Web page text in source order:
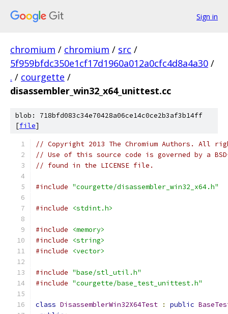
Sign in
chromium / chromium / src /
5f959bfdc350e1cf17d1960a012a0cfc4d8a4a30 /
. / courgette /
disassembler_win32_x64_unittest.cc
blob: 718bfd083c34e70428a06ce14c0ce2b3af3b14ff
[file]
// Copyright 2013 The Chromium Authors. All
// Use of this source code is governed by a
// found in the LICENSE file.
#include "courgette/disassembler_win32_x64.h"
#include <stdint.h>
#include
<memory>
#include
<string>
#include
<vector>
#include "base/stl_util.h"
#include "courgette/base_test_unittest.h"
class DisassemblerWin32X64Test : public